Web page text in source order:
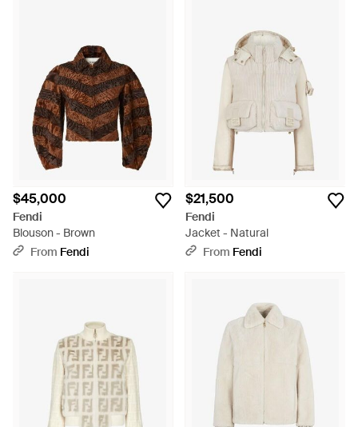
$45,000
Fendi
Blouson - Brown
From Fendi
$21,500
Fendi
Jacket - Natural
From Fendi